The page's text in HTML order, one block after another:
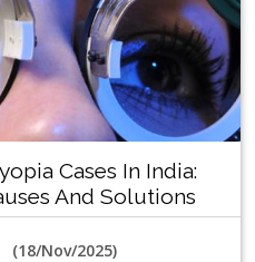
Cases In India:
And Solutions
Nov/2025)